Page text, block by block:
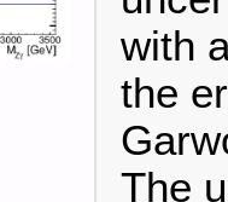
with
the
The